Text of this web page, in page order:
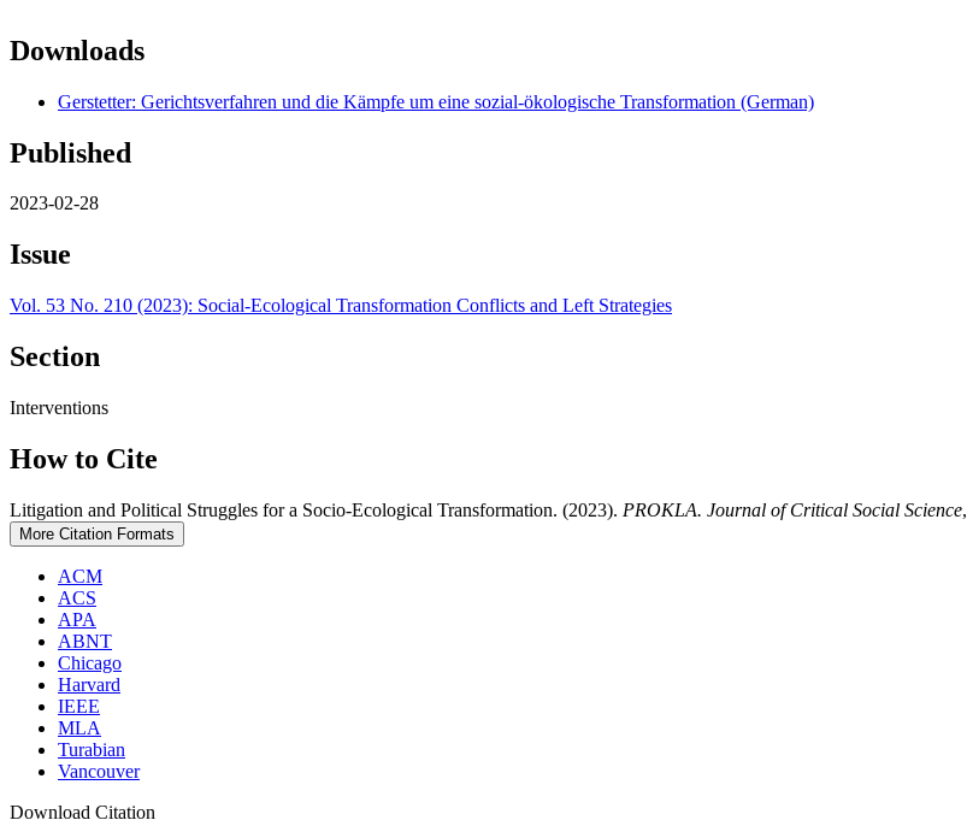
Downloads
Gerstetter: Gerichtsverfahren und die Kämpfe um eine sozial-ökologische Transformation (German)
Published
2023-02-28
Issue
Vol. 53 No. 210 (2023): Social-Ecological Transformation Conflicts and Left Strategies
Section
Interventions
How to Cite
Litigation and Political Struggles for a Socio-Ecological Transformation. (2023). PROKLA. Journal of Critical Social Science,
More Citation Formats
ACM
ACS
APA
ABNT
Chicago
Harvard
IEEE
MLA
Turabian
Vancouver
Download Citation